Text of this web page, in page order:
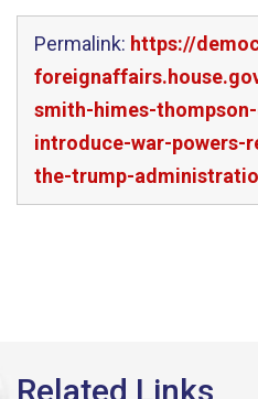
Permalink: https://
smith-himes-
introduce-war-powers-
the-trump-